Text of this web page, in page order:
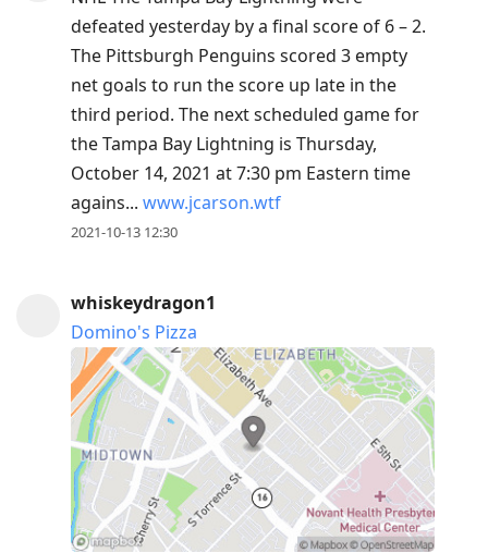
defeated yesterday by a final score of 6 – 2.
The Pittsburgh Penguins scored 3 empty
net goals to run the score up late in the
third period. The next scheduled game for
the Tampa Bay Lightning is Thursday,
October 14, 2021 at 7:30 pm Eastern time
agains... www.jcarson.wtf
2021-10-13 12:30
whiskeydragon1
Domino's Pizza